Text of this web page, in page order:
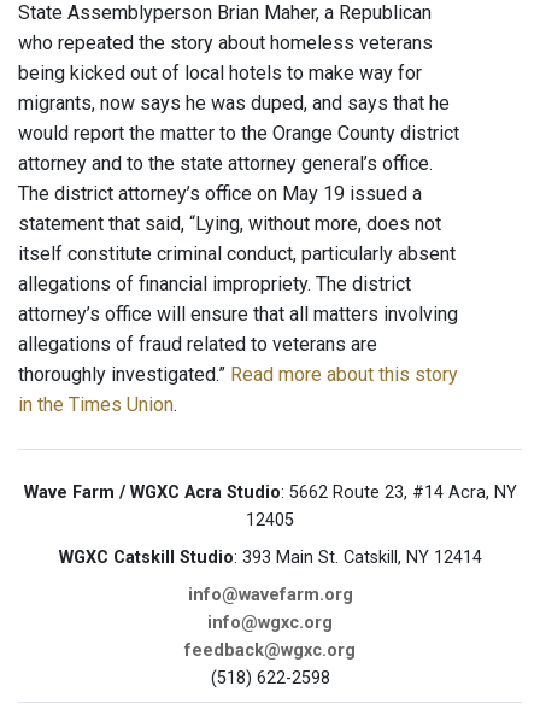
State Assemblyperson Brian Maher, a Republican
who repeated the story about homeless veterans
being kicked out of local hotels to make way for
migrants, now says he was duped, and says that he
would report the matter to the Orange County district
attorney and to the state attorney general’s office.
The district attorney’s office on May 19 issued a
statement that said, “Lying, without more, does not
itself constitute criminal conduct, particularly absent
allegations of financial impropriety. The district
attorney’s office will ensure that all matters involving
allegations of fraud related to veterans are
thoroughly investigated.” Read more about this story
in the Times Union.
Wave Farm / WGXC Acra Studio: 5662 Route 23, #14 Acra, NY
12405
WGXC Catskill Studio: 393 Main St. Catskill, NY 12414
info@wavefarm.org
info@wgxc.org
feedback@wgxc.org
(518) 622-2598